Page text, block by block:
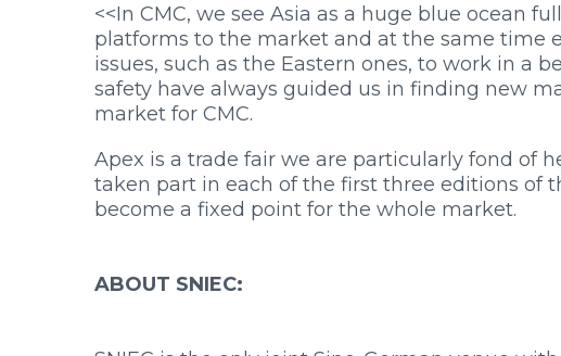
<<In CMC, we see Asia as a huge blue ocean
platforms to the market and at the same time
issues, such as the Eastern ones, to work in a
safety have always guided us in finding new
market for CMC.
Apex is a trade fair we are particularly fond of
taken part in each of the first three editions of
become a fixed point for the whole market.
ABOUT SNIEC: